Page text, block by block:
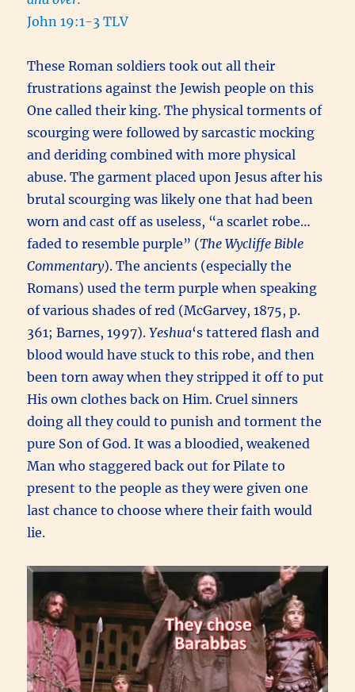
John 19:1-3 TLV
These Roman soldiers took out all their
frustrations against the Jewish people on this
One called their king. The physical torments of
scourging were followed by sarcastic mocking
and deriding combined with more physical
abuse. The garment placed upon Jesus after his
brutal scourging was likely one that had been
worn and cast off as useless, “a scarlet robe…
faded to resemble purple” (The Wycliffe Bible
Commentary). The ancients (especially the
Romans) used the term purple when speaking
of various shades of red (McGarvey, 1875, p.
361; Barnes, 1997).Yeshua‘s tattered flash and
blood would have stuck to this robe, and then
been torn away when they stripped it off to put
His own clothes back on Him. Cruel sinners
doing all they could to punish and torment the
pure Son of God. It was a bloodied, weakened
Man who staggered back out for Pilate to
present to the people as they were given one
last chance to choose where their faith would
lie.